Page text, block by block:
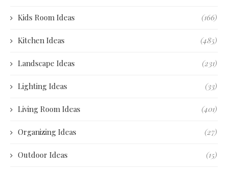
Kids Room Ideas (166)
Kitchen Ideas (485)
Landscape Ideas (231)
Lighting Ideas (33)
Living Room Ideas (401)
Organizing Ideas (27)
Outdoor Ideas (15)